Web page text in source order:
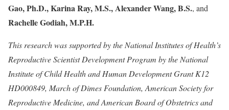
Gao, Ph.D., Karina Ray, M.S., Alexander Wang, B.S., and
Rachelle Godiah, M.P.H.
This research was supported by the National Institutes of Health’s
Reproductive Scientist Development Program by the National
Institute of Child Health and Human Development Grant K12
HD000849, March of Dimes Foundation, American Society for
Reproductive Medicine, and American Board of Obstetrics and